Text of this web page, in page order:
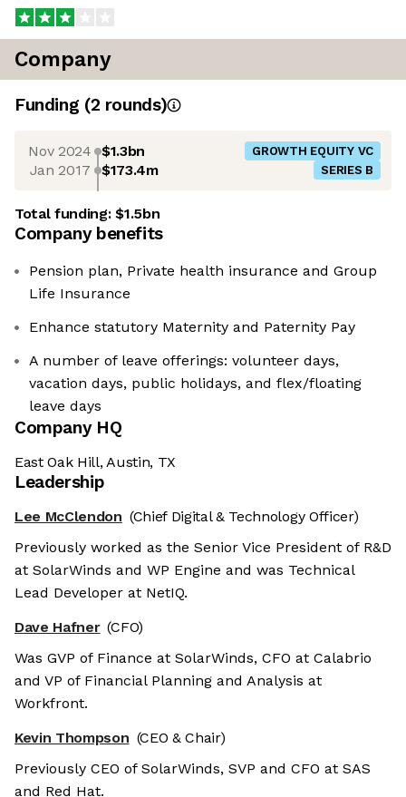
Company
Funding (2 rounds)
Nov 2024 $1.3bn GROWTH EQUITY VC
Jan 2017 $173.4m SERIES B
Total funding:$1.5bn
Company benefits
Pension plan, Private health insurance and Group
Life Insurance
Enhance statutory Maternity and Paternity Pay
A number of leave offerings: volunteer days,
vacation days, public holidays, and flex/floating
leave days
Company HQ
East Oak Hill, Austin, TX
Leadership
Lee McClendon (Chief Digital & Technology Officer)
Previously worked as the Senior Vice President of R&D
at SolarWinds and WP Engine and was Technical
Lead Developer at NetIQ.
Dave Hafner (CFO)
Was GVP of Finance at SolarWinds, CFO at Calabrio
and VP of Financial Planning and Analysis at
Workfront.
Kevin Thompson (CEO & Chair)
Previously CEO of SolarWinds, SVP and CFO at SAS
and Red Hat.